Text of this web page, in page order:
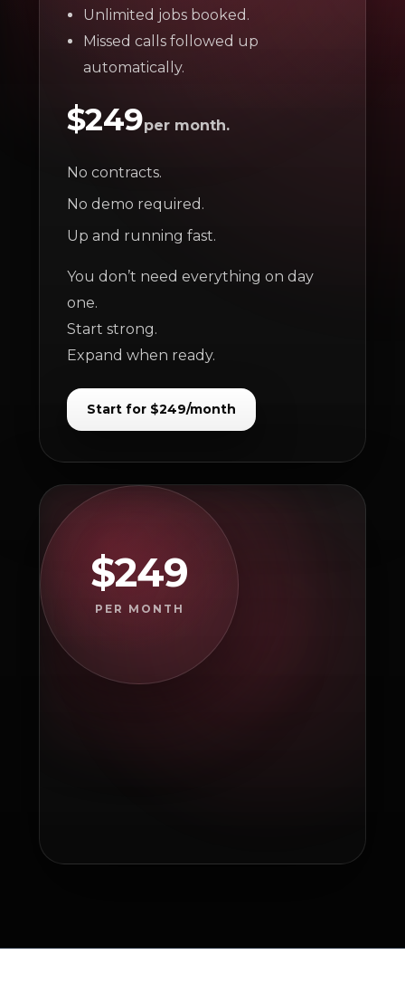
Unlimited jobs booked.
Missed calls followed up
automatically.
$249per month.
No contracts.
No demo required.
Up and running fast.
You don’t need everything on day
one.
Start strong.
Expand when ready.
Start for $249/month
$249
PER MONTH